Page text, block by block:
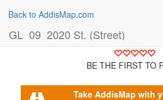
Back to AddisMap.com
GL_09_2020 St. (Street)
BE THE FIRST TO
Take AddisMap with